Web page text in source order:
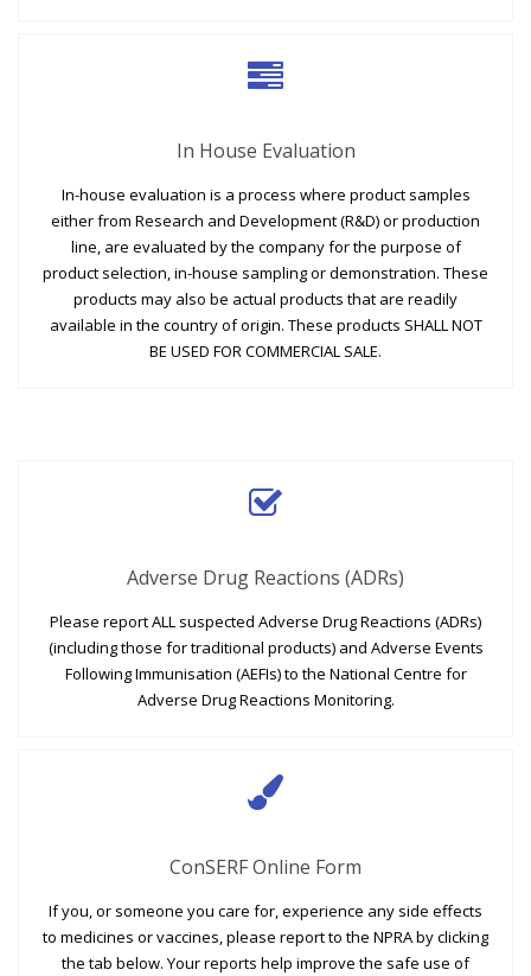
In House Evaluation
In-house evaluation is a process where product samples
either from Research and Development (R&D) or production
line, are evaluated by the company for the purpose of
product selection, in-house sampling or demonstration. These
products may also be actual products that are readily
available in the country of origin. These products SHALL NOT
BE USED FOR COMMERCIAL SALE.
Adverse Drug Reactions (ADRs)
Please report ALL suspected Adverse Drug Reactions (ADRs)
(including those for traditional products) and Adverse Events
Following Immunisation (AEFIs) to the National Centre for
Adverse Drug Reactions Monitoring.
ConSERF Online Form
If you, or someone you care for, experience any side effects
to medicines or vaccines, please report to the NPRA by clicking
the tab below. Your reports help improve the safe use of